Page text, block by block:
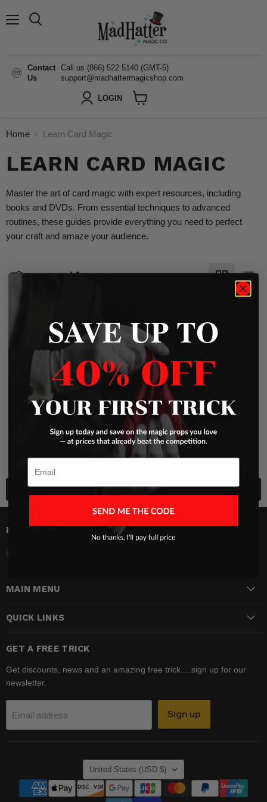
Contact
Us
Call us (866) 522 5140 (GMT-5)
support@madhattermagicshop.com
LOGIN
Home Learn Card Magic
LEARN CARD MAGIC
Master the art of card magic with expert resources, including
books and DVDs. From essential techniques to advanced
routines, these guides provide everything you need to perfect
your craft and amaze your audience.
Filters Sort by
THERE ARE NO PRODUCTS MATCHING
YOUR SEARCH
View all products
Previous
Back to top
FOLLOW US
Shop Facebook
MAIN MENU
QUICK LINKS
GET A FREE TRICK
Get discounts, news and an amazing free trick….sign up for our
newsletter.
Email address Sign up
COUNTRY
United States (USD $)
SAVE UP TO
Email